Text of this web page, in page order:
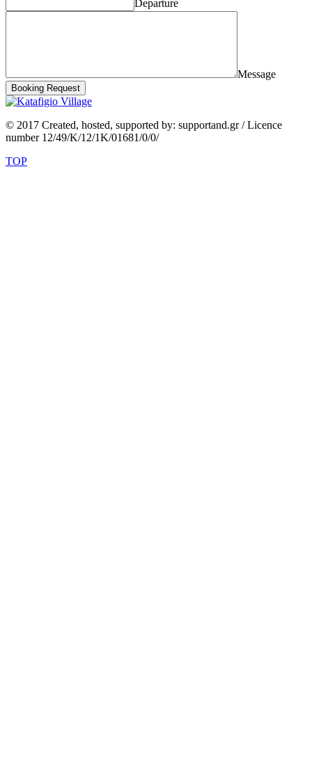
Departure
Message
Booking Request
© 2017 Created, hosted, supported by: supportand.gr / Licence
number 12/49/K/12/1K/01681/0/0/
TOP